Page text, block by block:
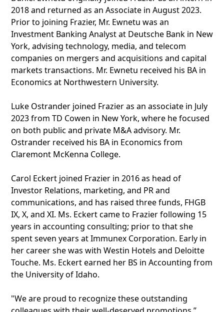
2018 and returned as an Associate in August 2023.
Prior to joining Frazier, Mr. Ewnetu was an
Investment Banking Analyst at Deutsche Bank in New
York, advising technology, media, and telecom
companies on mergers and acquisitions and capital
markets transactions. Mr. Ewnetu received his BA in
Economics at Northwestern University.
Luke Ostrander joined Frazier as an associate in July
2023 from TD Cowen in New York, where he focused
on both public and private M&A advisory. Mr.
Ostrander received his BA in Economics from
Claremont McKenna College.
Carol Eckert joined Frazier in 2016 as head of
Investor Relations, marketing, and PR and
communications, and has raised three funds, FHGB
IX, X, and XI. Ms. Eckert came to Frazier following 15
years in accounting consulting; prior to that she
spent seven years at Immunex Corporation. Early in
her career she was with Westin Hotels and Deloitte
Touche. Ms. Eckert earned her BS in Accounting from
the University of Idaho.
"We are proud to recognize these outstanding